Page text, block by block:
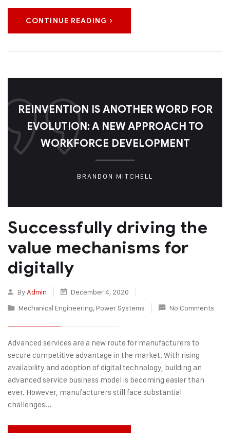
CONTINUE READING
REINVENTION IS ANOTHER WORD FOR
EVOLUTION: A NEW APPROACH TO
WORKFORCE DEVELOPMENT
BRANDON MITCHELL
Successfully driving the
value mechanisms for
digitally
By Admin
December 4, 2020
Mechanical Engineering, Power Systems No Comments
Advanced services are a new route for manufacturers to
secure competitive advantage in the market. With rising
availability and adoption of digital technology, building an
advanced service business model is becoming easier than
ever. However, manufacturers still face substantial
challenges...